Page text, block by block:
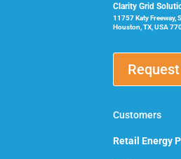
Clarity Grid
11757 Katy Freeway,
Houston, TX, USA
Customers
Retail Energy